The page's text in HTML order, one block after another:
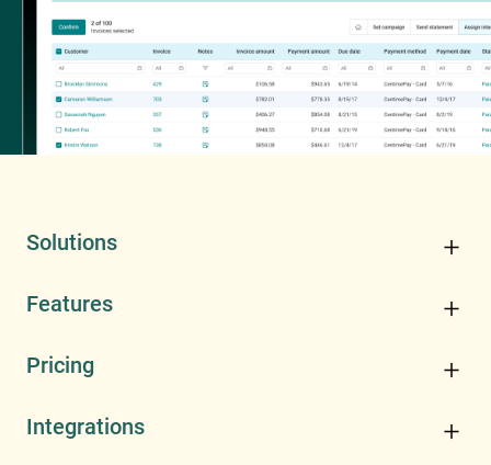
Solutions
Features
Pricing
Integrations